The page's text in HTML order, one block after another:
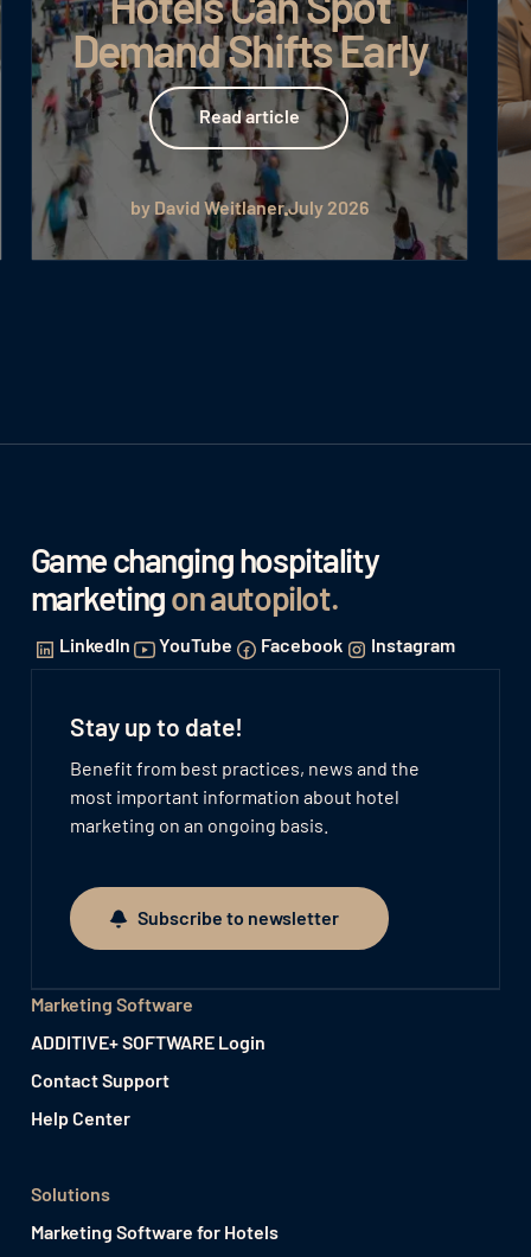
Demand Shifts Early
Read article
Read article
by David WeitlanerJuly 2026
Game changing hospitality
marketingon autopilot.
LinkedIn YouTube Facebook Instagram
Stay up to date!
Benefit from best practices, news and the
most important information about hotel
marketing on an ongoing basis.
Subscribe to newsletter
Subscribe to newsletter
Marketing Software
ADDITIVE+ SOFTWARE Login
Contact Support
Help Center
Solutions
Marketing Software for Hotels